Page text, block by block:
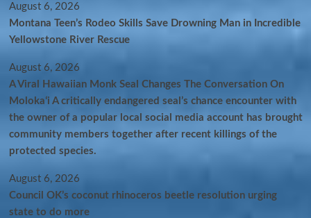
August 6, 2026
Montana Teen’s Rodeo Skills Save Drowning Man in Incredible
Yellowstone River Rescue
August 6, 2026
A Viral Hawaiian Monk Seal Changes The Conversation On
Molokaʻi A critically endangered seal’s chance encounter with
the owner of a popular local social media account has brought
community members together after recent killings of the
protected species.
August 6, 2026
Council OK’s coconut rhinoceros beetle resolution urging
state to do more